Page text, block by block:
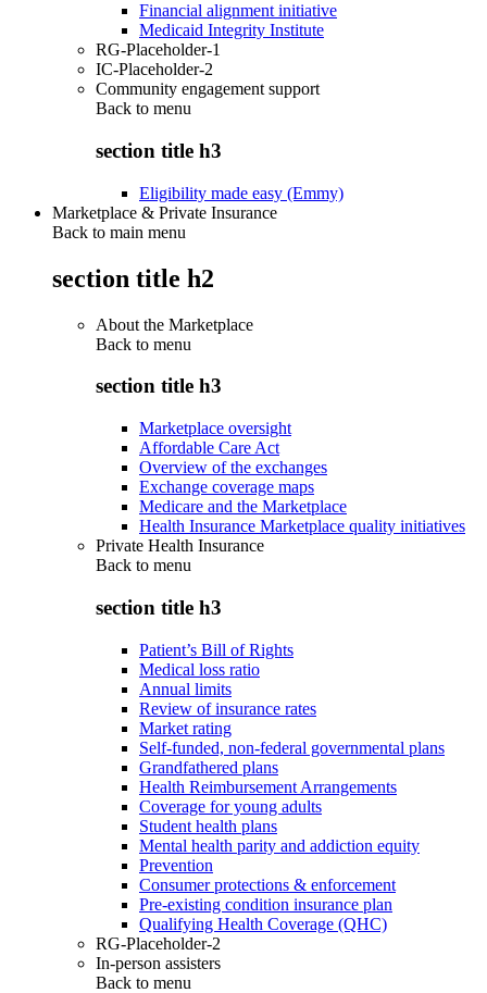
Financial alignment initiative
Medicaid Integrity Institute
RG-Placeholder-1
IC-Placeholder-2
Community engagement support
Back to menu
section title h3
Eligibility made easy (Emmy)
Marketplace & Private Insurance
Back to main menu
section title h2
About the Marketplace
Back to menu
section title h3
Marketplace oversight
Affordable Care Act
Overview of the exchanges
Exchange coverage maps
Medicare and the Marketplace
Health Insurance Marketplace quality initiatives
Private Health Insurance
Back to menu
section title h3
Patient’s Bill of Rights
Medical loss ratio
Annual limits
Review of insurance rates
Market rating
Self-funded, non-federal governmental plans
Grandfathered plans
Health Reimbursement Arrangements
Coverage for young adults
Student health plans
Mental health parity and addiction equity
Prevention
Consumer protections & enforcement
Pre-existing condition insurance plan
Qualifying Health Coverage (QHC)
RG-Placeholder-2
In-person assisters
Back to menu